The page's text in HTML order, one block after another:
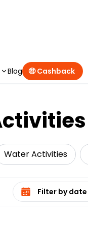
Blog 🤑 Cashback
Water Activities
Select date range